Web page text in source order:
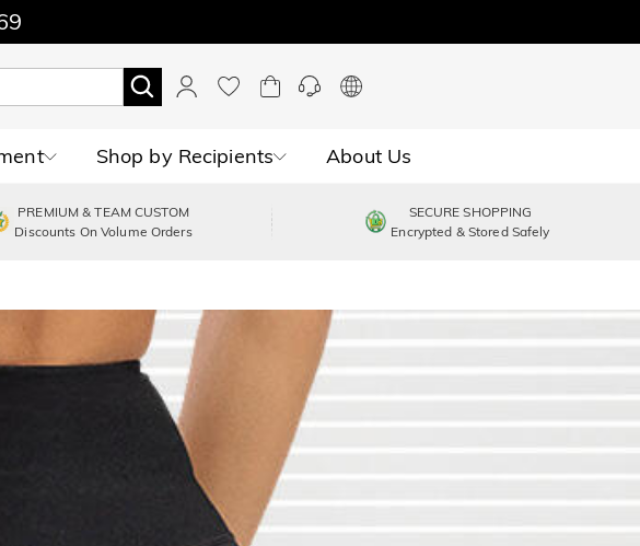
Shop by Recipients About Us
PREMIUM & TEAM CUSTOM
Discounts On Volume Orders
SECURE SHOPPING
Encrypted & Stored Safely